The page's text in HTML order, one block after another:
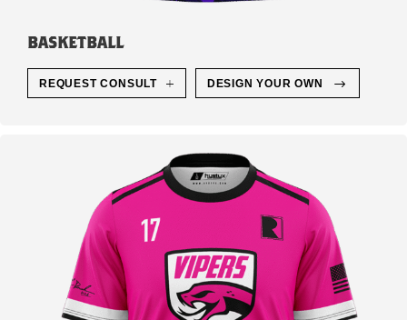
BASKETBALL
REQUEST CONSULT DESIGN YOUR OWN